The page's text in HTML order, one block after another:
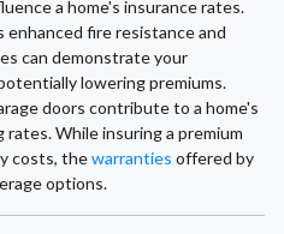
a home's insurance rates.
fire resistance and
can demonstrate your
lowering premiums.
doors contribute to a home's
While insuring a premium
costs, thewarranties offered by
options.